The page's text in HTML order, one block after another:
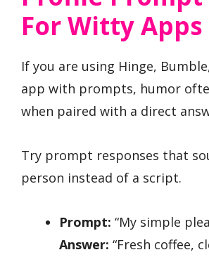
For Witty Apps
If you are using Hinge,
app with prompts, humor
when paired with a direct
Try prompt responses that
person instead of a script.
Prompt: “My simple
Answer: “Fresh coffee,